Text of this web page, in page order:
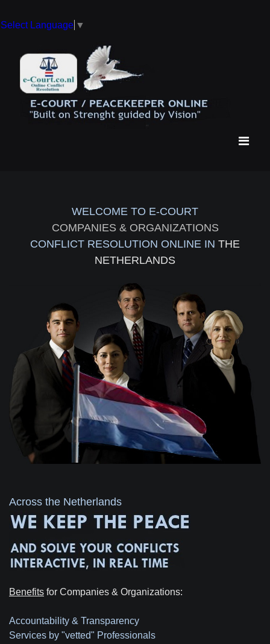
Select Language ▼
WELCOME TO E-COURT
COMPANIES & ORGANIZATIONS
CONFLICT RESOLUTION ONLINE IN THE
NETHERLANDS
Across the Netherlands
Benefits for Companies & Organizations:
Accountability & Transparency
Services by "vetted" Professionals